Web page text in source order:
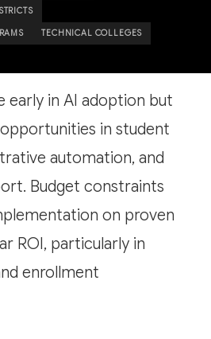
TECHNICAL COLLEGES
early in AI adoption but
in student
automation, and
Budget constraints
on proven
ROI, particularly in
enrollment